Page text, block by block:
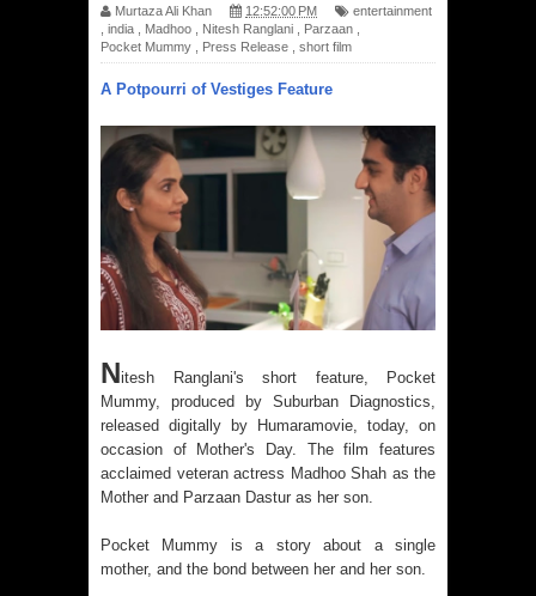
Murtaza Ali Khan 12:52:00 PM
entertainment
india Madhoo Nitesh Ranglani Parzaan
Pocket Mummy
Press Release short film
A Potpourri of Vestiges Feature
Nitesh Ranglani's short feature, Pocket
Mummy, produced by Suburban Diagnostics,
released digitally by Humaramovie, today, on
occasion of Mother's Day. The film features
acclaimed veteran actress Madhoo Shah as the
Mother and Parzaan Dastur as her son.
Pocket Mummy is a story about a single
mother, and the bond between her and her son.